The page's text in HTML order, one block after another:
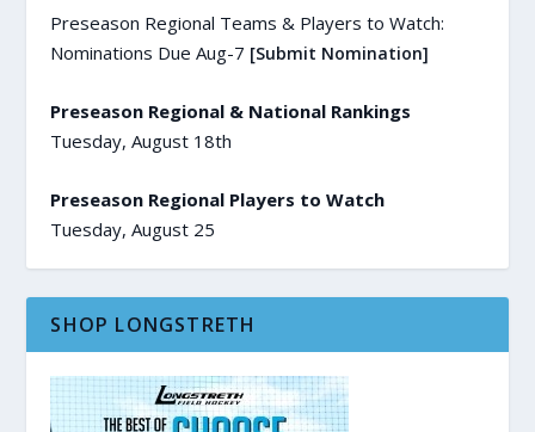
Preseason Regional Teams & Players to Watch:
Nominations Due Aug-7 [Submit Nomination]
Preseason Regional & National Rankings
Tuesday, August 18th
Preseason Regional Players to Watch
Tuesday, August 25
SHOP LONGSTRETH